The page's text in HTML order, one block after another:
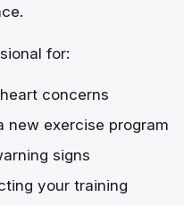
for:
concerns
new exercise program
signs
your training